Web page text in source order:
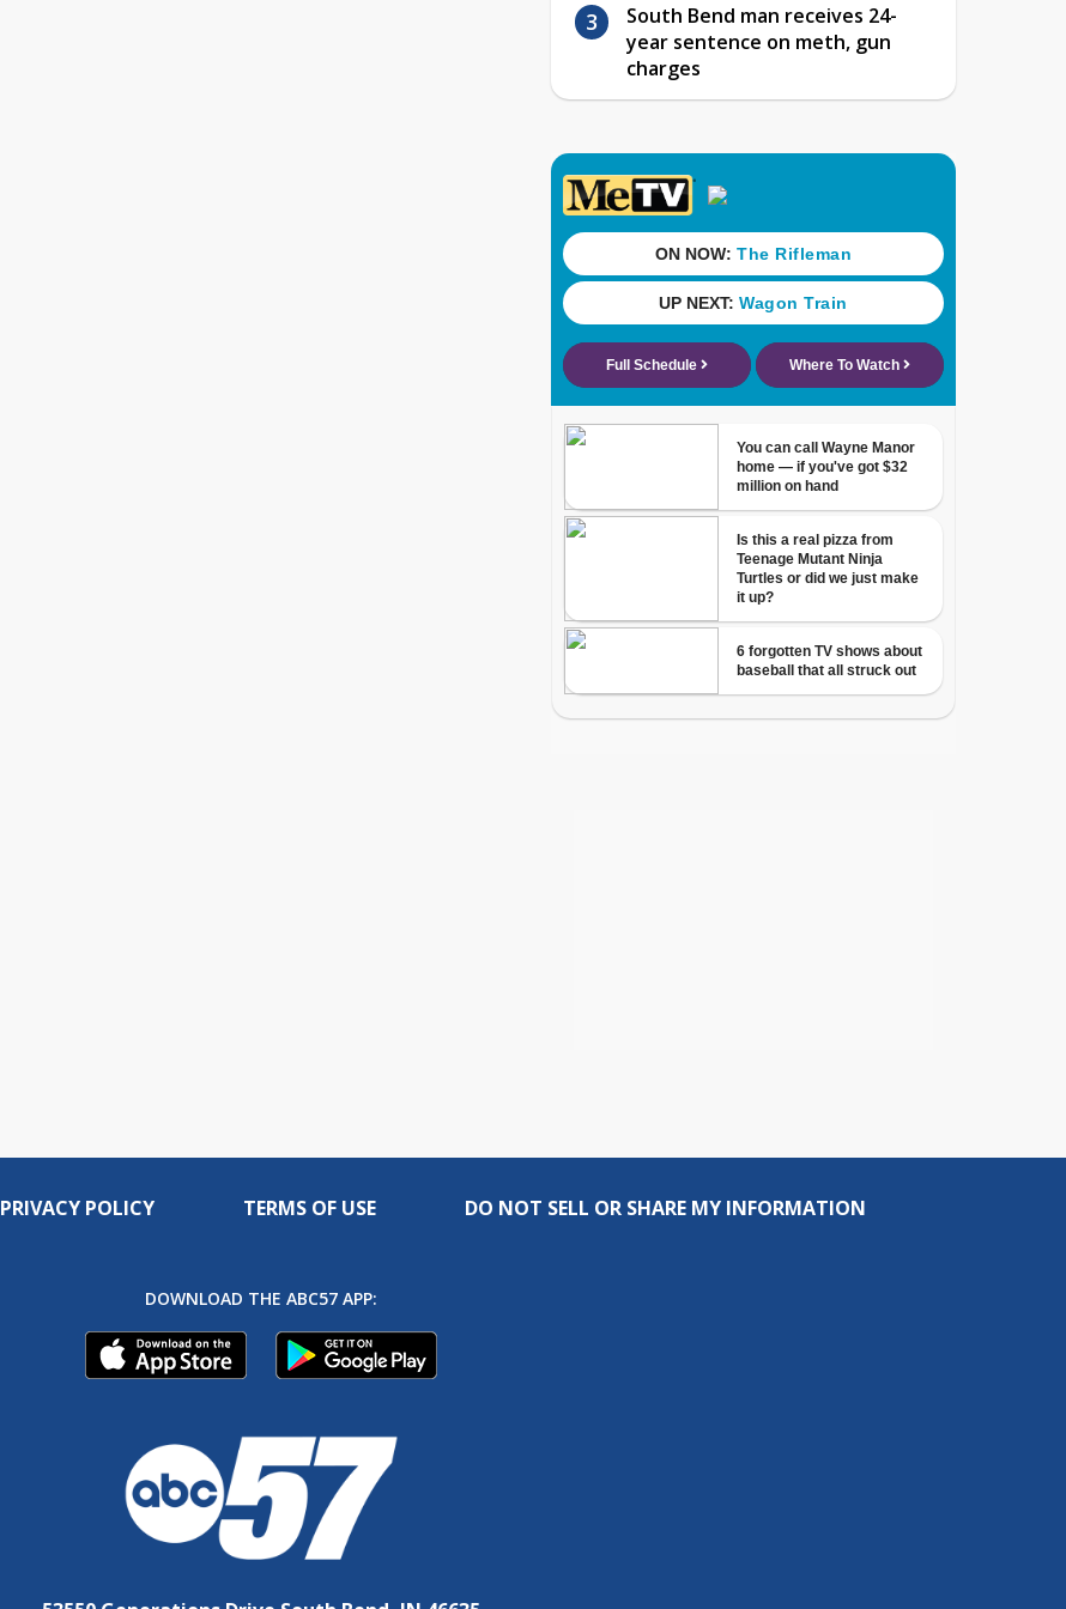
South Bend man receives 24-
year sentence on meth, gun
charges
PRIVACY POLICY TERMS OF USE DO NOT SELL OR SHARE MY INFORMATION
DOWNLOAD THE ABC57 APP: